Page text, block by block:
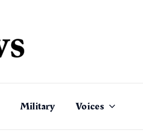
Military Voices